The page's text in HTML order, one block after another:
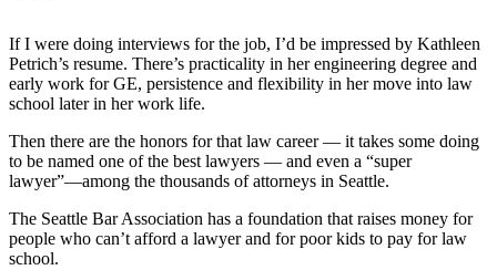
My
Account
Frequently
Asked
Questions
Our
Subscriber
If I were doing interviews for the job, I’d be impressed by Kathleen
Petrich’s resume. There’s practicality in her engineering degree and
early work for GE, persistence and flexibility in her move into law
school later in her work life.
Then there are the honors for that law career — it takes some doing
to be named one of the best lawyers — and even a “super
lawyer”—among the thousands of attorneys in Seattle.
The Seattle Bar Association has a foundation that raises money for
people who can’t afford a lawyer and for poor kids to pay for law
school.